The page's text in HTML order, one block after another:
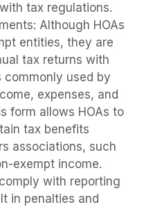
tax regulations.
Although HOAs
entities, they are
tax returns with
commonly used by
expenses, and
form allows HOAs to
tax benefits
associations, such
exempt income.
with reporting
in penalties and